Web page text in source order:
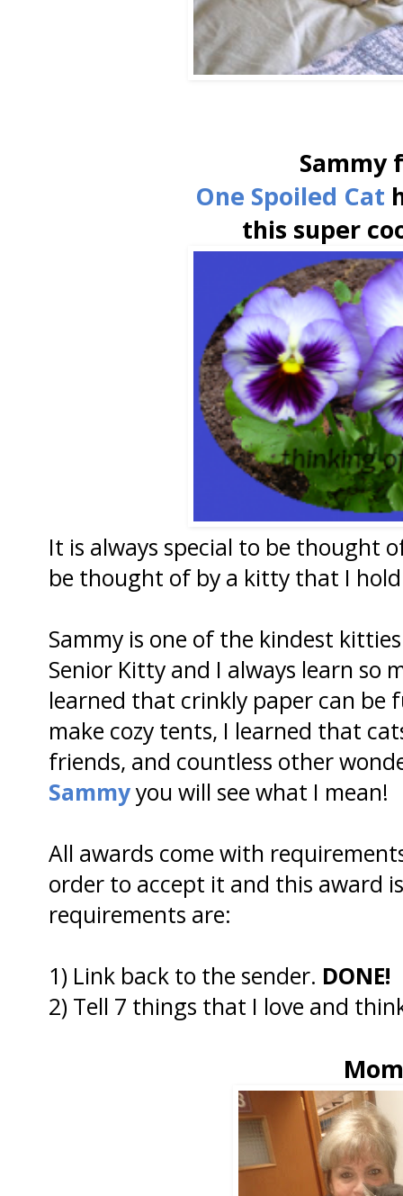
Sammy
One Spoiled Cat
this super
It is always special to be thought
be thought of by a kitty that I
Sammy is one of the kindest
Senior Kitty and I always learn so
learned that crinkly paper can be
make cozy tents, I learned that
friends, and countless other
Sammyyou will see what I mean!
All awards come with
order to accept it and this award
requirements are:
1) Link back to the sender. DONE!
2) Tell 7 things that I love and
Mom